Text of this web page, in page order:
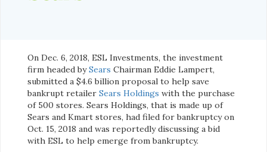
On Dec. 6, 2018, ESL Investments, the investment
firm headed bySears Chairman Eddie Lampert,
submitted a $4.6 billion proposal to help save
bankrupt retailer Sears Holdings with the purchase
of 500 stores. Sears Holdings, that is made up of
Sears and Kmart stores, had filed for bankruptcy on
Oct. 15, 2018 and was reportedly discussing a bid
with ESL to help emerge from bankruptcy.